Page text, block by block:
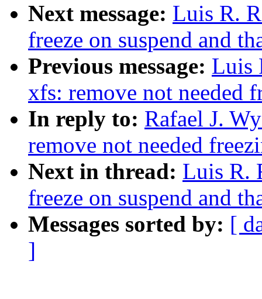
Next message: Luis R.
freeze on suspend and
Previous message: Luis
xfs: remove not needed
In reply to: Rafael J.
remove not needed
Next in thread: Luis R.
freeze on suspend and
Messages sorted by: [
]